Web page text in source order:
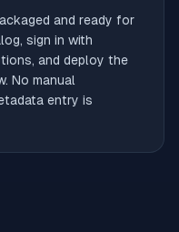
and ready for
sign in with
and deploy the
No manual
entry is